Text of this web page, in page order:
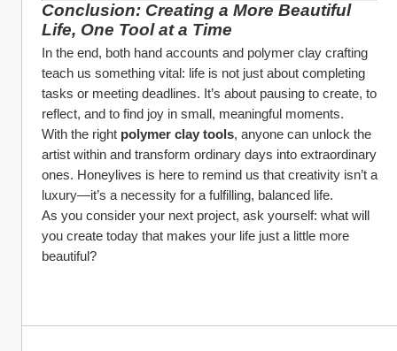
Conclusion: Creating a More Beautiful
Life, One Tool at a Time
In the end, both hand accounts and polymer clay crafting
teach us something vital: life is not just about completing
tasks or meeting deadlines. It’s about pausing to create, to
reflect, and to find joy in small, meaningful moments.
With the right polymer clay tools, anyone can unlock the
artist within and transform ordinary days into extraordinary
ones. Honeylives is here to remind us that creativity isn’t a
luxury—it’s a necessity for a fulfilling, balanced life.
As you consider your next project, ask yourself: what will
you create today that makes your life just a little more
beautiful?